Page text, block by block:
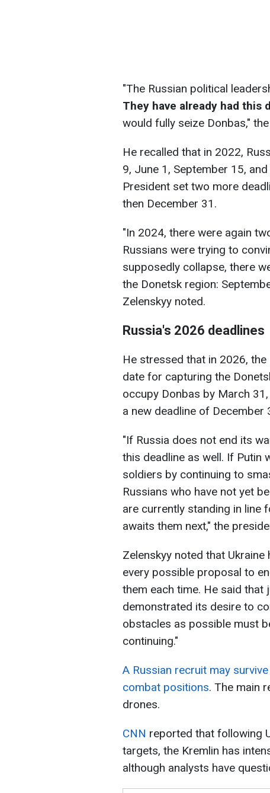
"The Russian political
They have already had this
would fully seize Donbas,"
He recalled that in 2022,
9, June 1, September 15,
President set two more
then December 31.
"In 2024, there were again
Russians were trying to
supposedly collapse, there
the Donetsk region:
Zelenskyy noted.
Russia's 2026 deadlines
He stressed that in 2026,
date for capturing the
occupy Donbas by March
a new deadline of December
"If Russia does not end its
this deadline as well. If Putin
soldiers by continuing to
Russians who have not yet
are currently standing in line
awaits them next," the
Zelenskyy noted that
every possible proposal to
them each time. He said that
demonstrated its desire to
obstacles as possible must
continuing."
A Russian recruit may
combat positions. The main
drones.
CNN reported that following
targets, the Kremlin has
although analysts have